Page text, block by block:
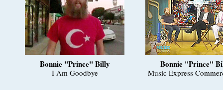
Bonnie "Prince" Billy
I Am Goodbye
Bonnie "Prince"
Music Express